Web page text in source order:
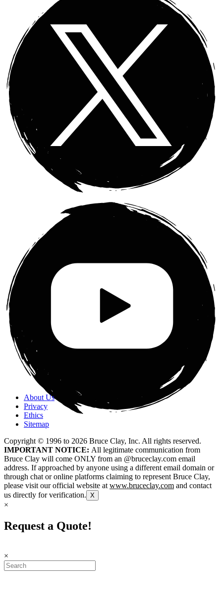
About Us
Privacy
Ethics
Sitemap
Copyright © 1996 to 2026 Bruce Clay, Inc. All rights reserved.
IMPORTANT NOTICE: All legitimate communication from
Bruce Clay will come ONLY from an @bruceclay.com email
address. If approached by anyone using a different email domain or
through chat or online platforms claiming to represent Bruce Clay,
please visit our official website at www.bruceclay.com and contact
us directly for verification. X
×
Request a Quote!
×